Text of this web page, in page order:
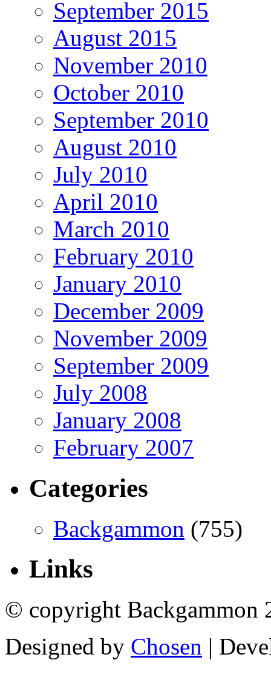
September 2015
August 2015
November 2010
October 2010
September 2010
August 2010
July 2010
April 2010
March 2010
February 2010
January 2010
December 2009
November 2009
September 2009
July 2008
January 2008
February 2007
Categories
Backgammon (755)
Links
© copyright Backgammon
Designed by Chosen |